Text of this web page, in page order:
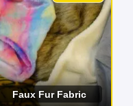
Faux Fur Fabric